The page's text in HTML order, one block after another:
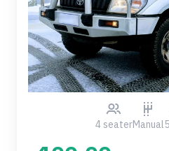
4 seaterManual